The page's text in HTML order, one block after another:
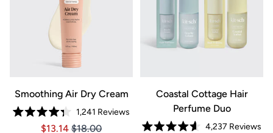
Smoothing Air Dry Cream
Rated
4.3
1,241 Reviews
Price $13.14
Price $13.14
$13.14 $18.00
Coastal Cottage Hair
Perfume Duo
4,237 Reviews